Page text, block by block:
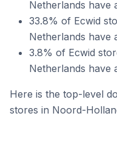
Netherlands have
33.8% of Ecwid
Netherlands have
3.8% of Ecwid
Netherlands have
Here is the top-level
stores in Noord-